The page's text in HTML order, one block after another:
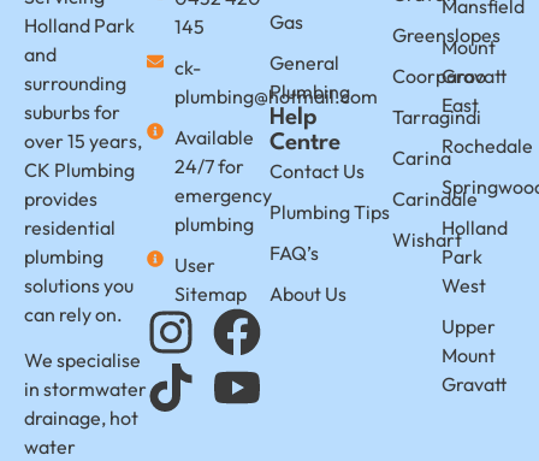
Holland Park
and
surrounding
suburbs for
over 15 years,
CK Plumbing
provides
residential
plumbing
solutions you
can rely on.
We specialise
in stormwater
drainage, hot
water
145
ck-
plumbing@hotmail.com
Available
24/7 for
emergency
plumbing
User
Sitemap
Gas
General
Plumbing
Help
Centre
Contact Us
Plumbing Tips
FAQ’s
About Us
Greenslopes
Coorparoo
Tarragindi
Carina
Carindale
Wishart
Mansfield
Mount
Gravatt
East
Rochedale
Holland
Park
West
Upper
Mount
Gravatt